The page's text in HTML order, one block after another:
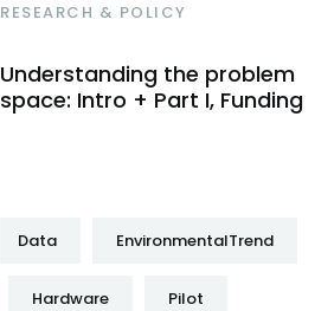
RESEARCH & POLICY
Understanding the problem
space: Intro + Part I, Funding
Data EnvironmentalTrend
Hardware Pilot